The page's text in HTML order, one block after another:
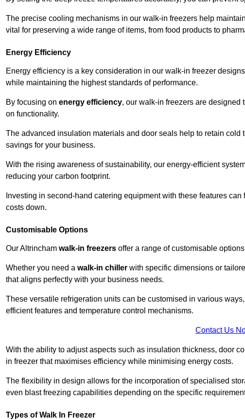
The precise cooling mechanisms in our walk-in freezers help
vital for preserving a wide range of items, from food products to
Energy Efficiency
Energy efficiency is a key consideration in our walk-in freezer
while maintaining the highest standards of performance.
By focusing on energy efficiency, our walk-in freezers are
on functionality.
The advanced insulation materials and door seals help to retain
savings for your business.
With the rising awareness of sustainability, our energy-efficient
reducing your carbon footprint.
Investing in second-hand catering equipment with these features
costs down.
Customisable Options
Our Altrincham walk-in freezers offer a range of customisable
Whether you need a walk-in chiller with specific dimensions or
that aligns perfectly with your business needs.
These versatile refrigeration units can be customised in various
efficient features and temperature control mechanisms.
Contact Us
With the ability to adjust aspects such as insulation thickness, door
in freezer that maximises efficiency while minimising energy costs.
The flexibility in design allows for the incorporation of specialised
even blast freezing capabilities depending on the specific
Types of Walk In Freezer